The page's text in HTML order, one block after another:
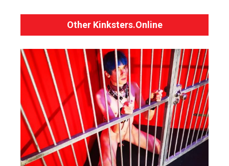
Other Kinksters.Online